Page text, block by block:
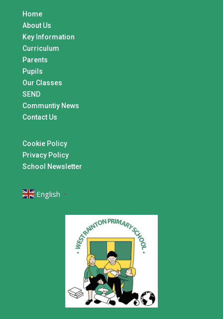
Home
About Us
Key Information
Curriculum
Parents
Pupils
Our Classes
SEND
Communtiy News
Contact Us
Cookie Policy
Privacy Policy
School Newsletter
English ▼